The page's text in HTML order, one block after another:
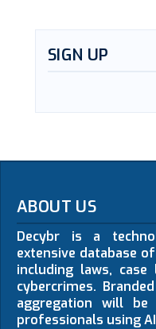
SIGN UP
ABOUT US
Decybr is a
extensive database
including laws,
cybercrimes.
aggregation will be
professionals using